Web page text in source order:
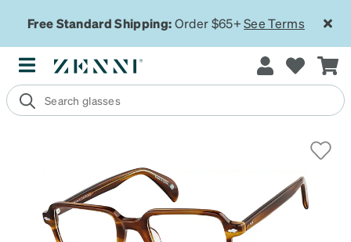
Free Standard Shipping:Order $65+See Terms